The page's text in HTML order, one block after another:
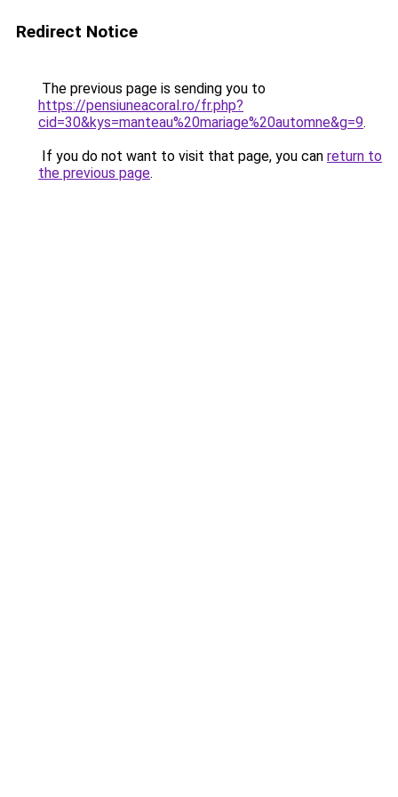
Redirect Notice
The previous page is sending you to
https://pensiuneacoral.ro/fr.php?
cid=30&kys=manteau%20mariage%20automne&g=9.
If you do not want to visit that page, you can return to
the previous page.